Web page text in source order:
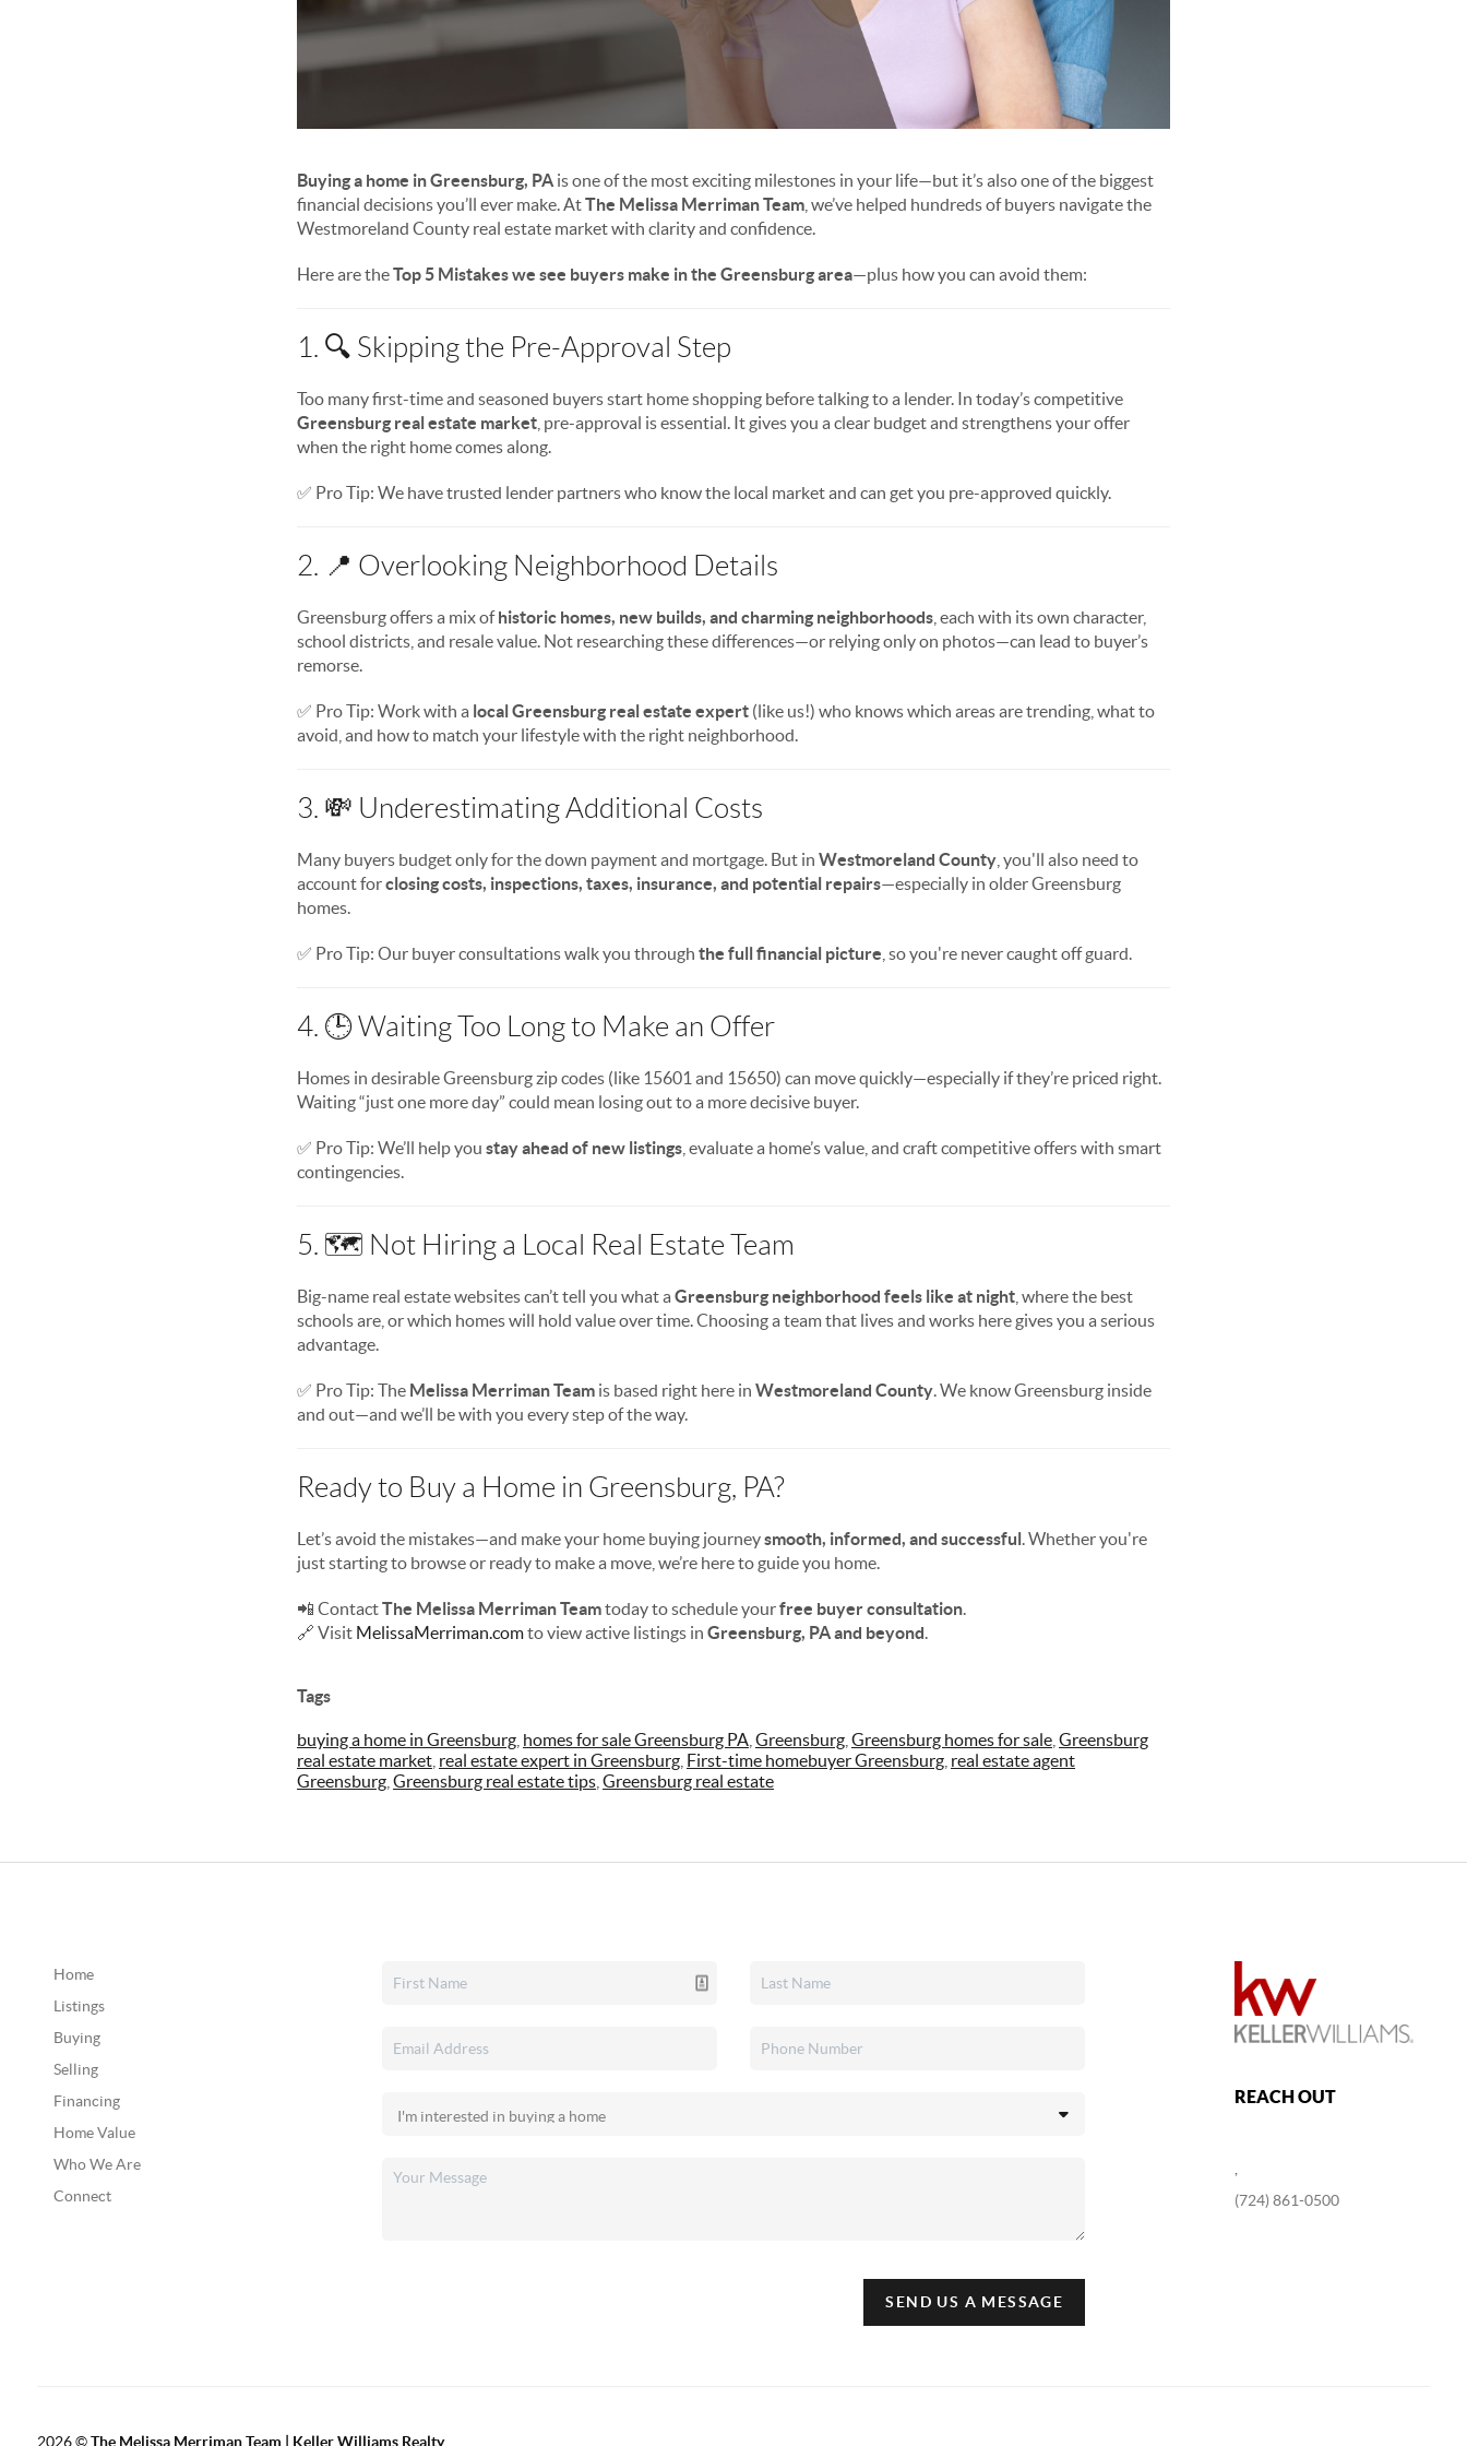
Buying a home in Greensburg, PA is one of the most exciting milestones in your life—but it’s also one of the biggest
financial decisions you’ll ever make. AtThe Melissa Merriman Team , we’ve helped hundreds of buyers navigate the
Westmoreland County real estate market with clarity and confidence.
Here are theTop 5 Mistakes we see buyers make in the Greensburg area—plus how you can avoid them:
1. 🔍 Skipping the Pre-Approval Step
Too many first-time and seasoned buyers start home shopping before talking to a lender. In today’s competitive
Greensburg real estate market , pre-approval is essential. It gives you a clear budget and strengthens your offer
when the right home comes along.
✅ Pro Tip: We have trusted lender partners who know the local market and can get you pre-approved quickly.
2. 📍 Overlooking Neighborhood Details
Greensburg offers a mix ofhistoric homes, new builds, and charming neighborhoods , each with its own character,
school districts, and resale value. Not researching these differences—or relying only on photos—can lead to buyer’s
remorse.
✅ Pro Tip: Work with a local Greensburg real estate expert (like us!) who knows which areas are trending, what to
avoid, and how to match your lifestyle with the right neighborhood.
3. 💸 Underestimating Additional Costs
Many buyers budget only for the down payment and mortgage. But in Westmoreland County , you'll also need to
account forclosing costs, inspections, taxes, insurance, and potential repairs—especially in older Greensburg
homes.
✅ Pro Tip: Our buyer consultations walk you through the full financial picture , so you're never caught off guard.
4. 🕒 Waiting Too Long to Make an Offer
Homes in desirable Greensburg zip codes (like 15601 and 15650) can move quickly—especially if they’re priced right.
Waiting “just one more day” could mean losing out to a more decisive buyer.
✅ Pro Tip: We’ll help you stay ahead of new listings , evaluate a home’s value, and craft competitive offers with smart
contingencies.
5. 🗺️ Not Hiring a Local Real Estate Team
Big-name real estate websites can’t tell you what a Greensburg neighborhood feels like at night , where the best
schools are, or which homes will hold value over time. Choosing a team that lives and works here gives you a serious
advantage.
✅ Pro Tip: The Melissa Merriman Team is based right here in Westmoreland County. We know Greensburg inside
and out—and we’ll be with you every step of the way.
Ready to Buy a Home in Greensburg, PA?
Let’s avoid the mistakes—and make your home buying journeysmooth, informed, and successful. Whether you're
just starting to browse or ready to make a move, we’re here to guide you home.
📲 ContactThe Melissa Merriman Teamtoday to schedule yourfree buyer consultation.
🔗 Visit MelissaMerriman.comto view active listings in Greensburg, PA and beyond.
Tags
buying a home in Greensburg homes for sale Greensburg PA Greensburg Greensburg homes for sale Greensburg
real estate market real estate expert in Greensburg First-time homebuyer Greensburg real estate agent
Greensburg Greensburg real estate tips Greensburg real estate
Home
Listings
Buying
Selling
Financing
Home Value
Who We Are
Connect
SEND US A MESSAGE
REACH OUT
(724) 861-0500
2026©The Melissa Merriman Team | Keller Williams Realty